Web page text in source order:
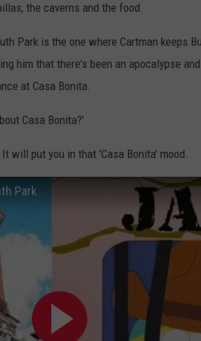
the caverns and the food.
Park is the one where Cartman keeps
him that there's been an apocalypse
at Casa Bonita.
Casa Bonita?'
will put you in that 'Casa Bonita' mood.
Park